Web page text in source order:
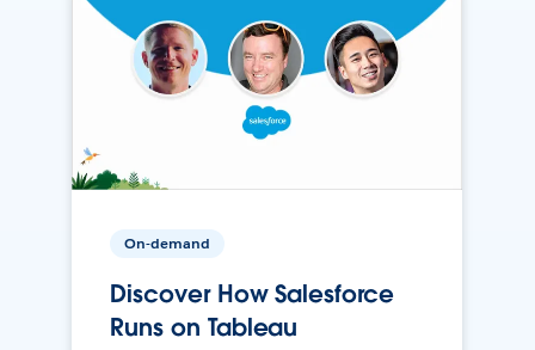
On-demand
Discover How Salesforce
Runs on Tableau